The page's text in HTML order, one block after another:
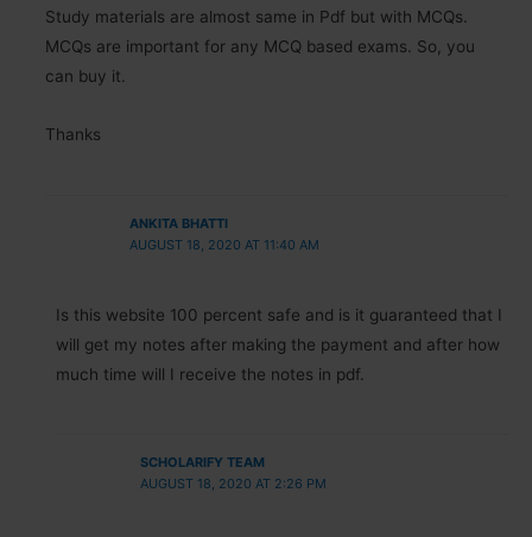
Study materials are almost same in Pdf but with MCQs.
MCQs are important for any MCQ based exams. So, you
can buy it.
Thanks
ANKITA BHATTI
AUGUST 18, 2020 AT 11:40 AM
Is this website 100 percent safe and is it guaranteed that I
will get my notes after making the payment and after how
much time will I receive the notes in pdf.
SCHOLARIFY TEAM
AUGUST 18, 2020 AT 2:26 PM